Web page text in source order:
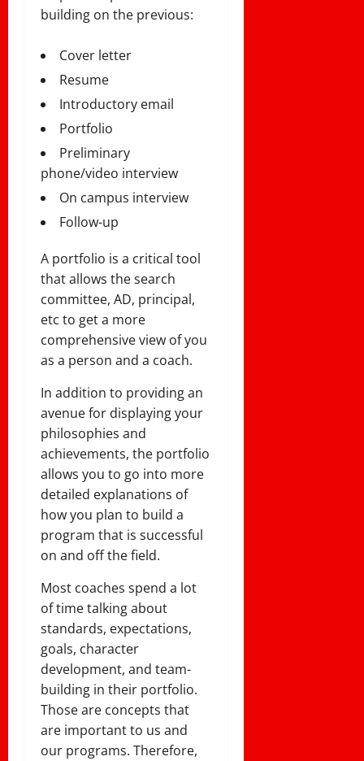
building on the previous:
Cover letter
Resume
Introductory email
Portfolio
Preliminary
phone/video interview
On campus interview
Follow-up
A portfolio is a critical tool
that allows the search
committee, AD, principal,
etc to get a more
comprehensive view of you
as a person and a coach.
In addition to providing an
avenue for displaying your
philosophies and
achievements, the portfolio
allows you to go into more
detailed explanations of
how you plan to build a
program that is successful
on and off the field.
Most coaches spend a lot
of time talking about
standards, expectations,
goals, character
development, and team-
building in their portfolio.
Those are concepts that
are important to us and
our programs. Therefore,